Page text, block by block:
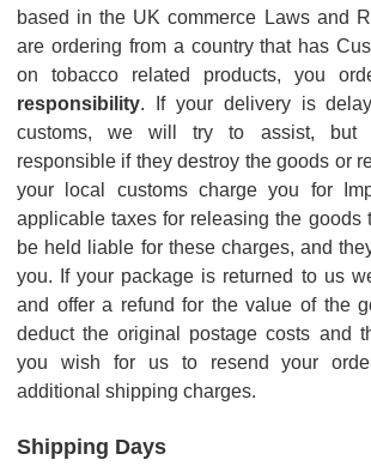
based in the UK commerce Laws and
are ordering from a country that has
on tobacco related products, you
responsibility. If your delivery is
customs, we will try to assist, but
responsible if they destroy the goods or
your local customs charge you for
applicable taxes for releasing the goods
be held liable for these charges, and
you. If your package is returned to us
and offer a refund for the value of the
deduct the original postage costs and
you wish for us to resend your
additional shipping charges.
Shipping Days